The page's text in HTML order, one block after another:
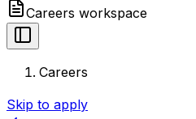
Careers workspace
Careers
Skip to apply